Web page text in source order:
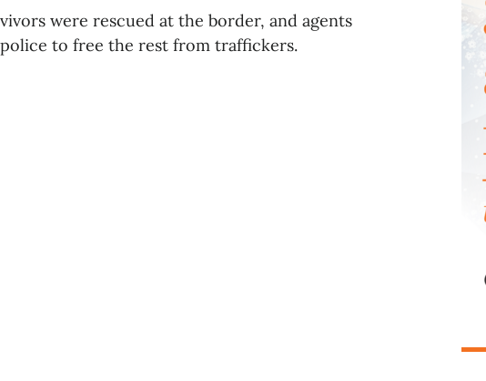
were rescued at the border, and agents
to free the rest from traffickers.